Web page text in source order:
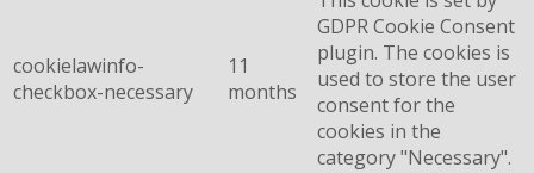
cookielawinfo-
checkbox-necessary
11
months
GDPR Cookie Consent
plugin. The cookies is
used to store the user
consent for the
cookies in the
category "Necessary".